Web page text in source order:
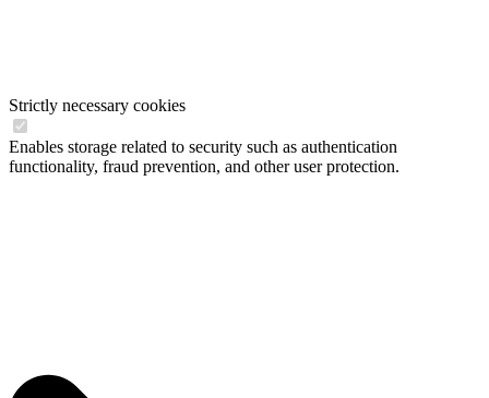
Strictly necessary cookies
Enables storage related to security such as authentication
functionality, fraud prevention, and other user protection.